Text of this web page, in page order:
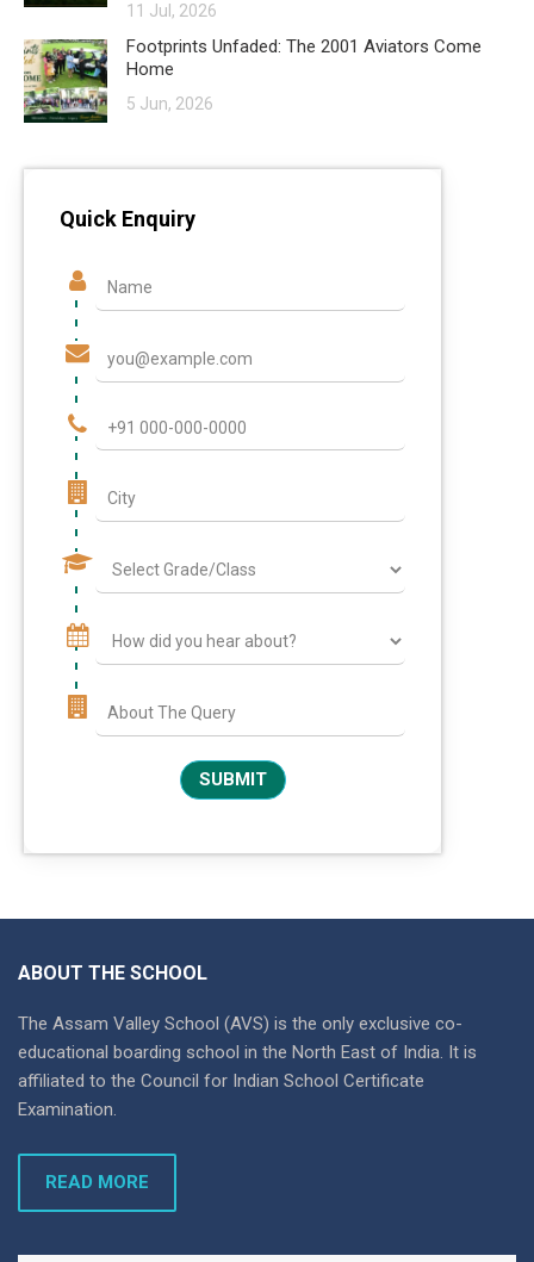
11 Jul, 2026
Footprints Unfaded: The 2001 Aviators Come
Home
5 Jun, 2026
Quick Enquiry
ABOUT THE SCHOOL
The Assam Valley School (AVS) is the only exclusive co-
educational boarding school in the North East of India. It is
affiliated to the Council for Indian School Certificate
Examination.
READ MORE